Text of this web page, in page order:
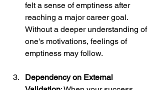
felt a sense of emptiness after
reaching a major career goal.
Without a deeper understanding of
one's motivations, feelings of
emptiness may follow.
Dependency on External